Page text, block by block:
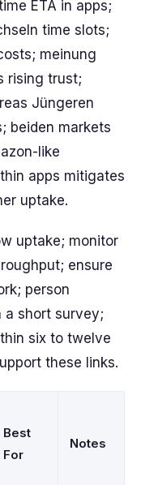
ETA in apps;
time slots;
meinung
rising trust;
Jüngeren
beiden markets
like
apps mitigates
uptake.
uptake; monitor
ensure
person
a short survey;
six to twelve
these links.
Best
For
Notes